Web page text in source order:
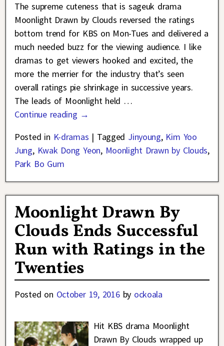
The supreme cuteness that is sageuk drama
Moonlight Drawn by Clouds reversed the ratings
bottom trend for KBS on Mon-Tues and delivered a
much needed buzz for the viewing audience. I like
dramas to get viewers hooked and excited, the
more the merrier for the industry that’s seen
overall ratings pie shrinkage in successive years.
The leads of Moonlight held …
Continue reading →
Posted in K-dramas | Tagged Jinyoung, Kim Yoo
Jung, Kwak Dong Yeon, Moonlight Drawn by Clouds,
Park Bo Gum
Moonlight Drawn By
Clouds Ends Successful
Run with Ratings in the
Twenties
Posted on October 19, 2016 by ockoala
Hit KBS drama Moonlight
Drawn By Clouds wrapped up